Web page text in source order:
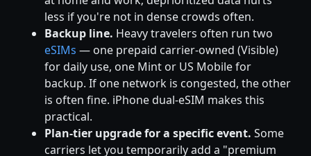
less if you're not in dense crowds often.
Backup line. Heavy travelers often run two
eSIMs — one prepaid carrier-owned (Visible)
for daily use, one Mint or US Mobile for
backup. If one network is congested, the other
is often fine. iPhone dual-eSIM makes this
practical.
Plan-tier upgrade for a specific event. Some
carriers let you temporarily add a "premium